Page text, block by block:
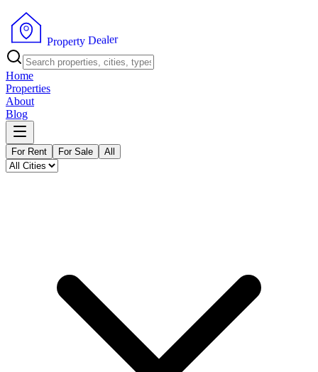
Property Dealer
Home
Properties
About
Blog
For Rent For Sale All